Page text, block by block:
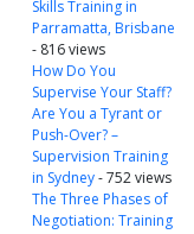
Skills Training in
Parramatta, Brisbane
- 816 views
How Do You
Supervise Your Staff?
Are You a Tyrant or
Push-Over? –
Supervision Training
in Sydney- 752 views
The Three Phases of
Negotiation: Training